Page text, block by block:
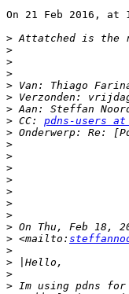
On 21 Feb 2016, at
>
>
>
>
> Van: Thiago
>
> Aan: Steffan
> CC: pdns-users at
>
>
>
>
>
>
>
>
> On Thu, Feb 18,
> <mailto:
>
>
>
>